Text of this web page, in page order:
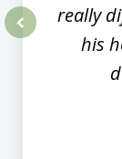
really
his